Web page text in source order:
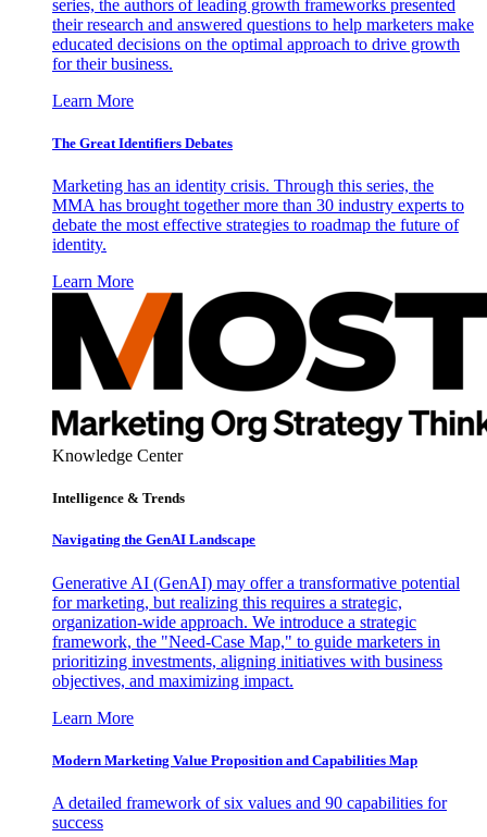
series, the authors of leading growth frameworks presented
their research and answered questions to help marketers make
educated decisions on the optimal approach to drive growth
for their business.
Learn More
The Great Identifiers Debates
Marketing has an identity crisis. Through this series, the
MMA has brought together more than 30 industry experts to
debate the most effective strategies to roadmap the future of
identity.
Learn More
Knowledge Center
Intelligence & Trends
Navigating the GenAI Landscape
Generative AI (GenAI) may offer a transformative potential
for marketing, but realizing this requires a strategic,
organization-wide approach. We introduce a strategic
framework, the "Need-Case Map," to guide marketers in
prioritizing investments, aligning initiatives with business
objectives, and maximizing impact.
Learn More
Modern Marketing Value Proposition and Capabilities Map
A detailed framework of six values and 90 capabilities for
success